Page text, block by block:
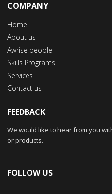
COMPANY
Home
About us
Awrise people
Skills Programs
Services
Contact us
FEEDBACK
We would like to hear from you
or products.
FOLLOW US